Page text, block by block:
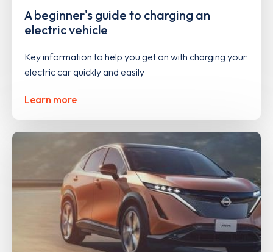
A beginner's guide to charging an
electric vehicle
Key information to help you get on with charging your
electric car quickly and easily
Learn more